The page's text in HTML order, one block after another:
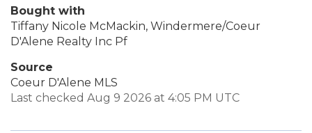
Bought with
Tiffany Nicole McMackin, Windermere/Coeur
D'Alene Realty Inc Pf
Source
Coeur D'Alene MLS
Last checked Aug 9 2026 at 4:05 PM UTC